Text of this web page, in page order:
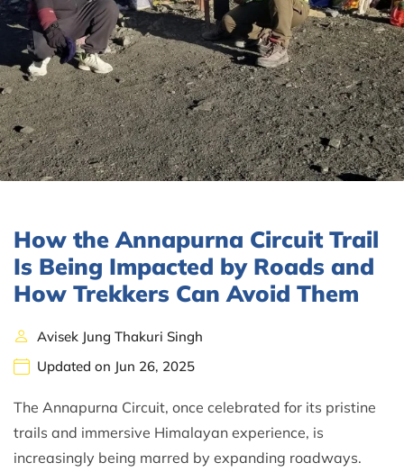
How the Annapurna Circuit Trail
Is Being Impacted by Roads and
How Trekkers Can Avoid Them
Avisek Jung Thakuri Singh
Updated on Jun 26, 2025
The Annapurna Circuit, once celebrated for its pristine
trails and immersive Himalayan experience, is
increasingly being marred by expanding roadways.